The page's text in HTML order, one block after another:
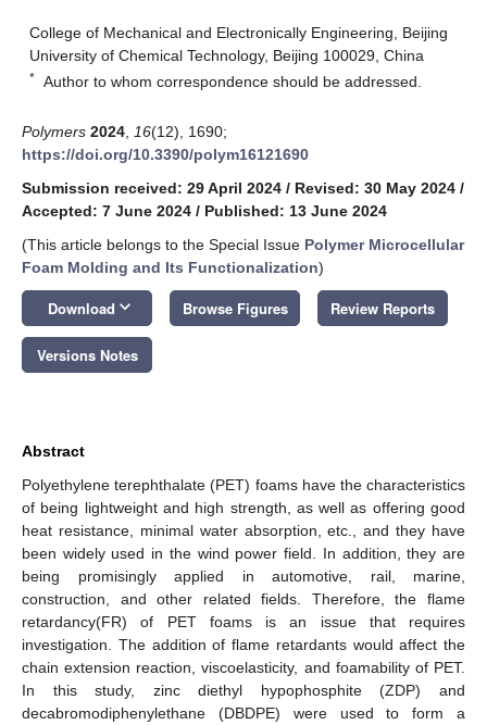
College of Mechanical and Electronically Engineering, Beijing
University of Chemical Technology, Beijing 100029, China
* Author to whom correspondence should be addressed.
Polymers 2024 16(12), 1690;
https://doi.org/10.3390/polym16121690
Submission received: 29 April 2024 / Revised: 30 May 2024 /
Accepted: 7 June 2024 / Published: 13 June 2024
(This article belongs to the Special Issue Polymer Microcellular
Foam Molding and Its Functionalization)
Download keyboard_arrow_down Browse Figures Review Reports
Versions Notes
Abstract
Polyethylene terephthalate (PET) foams have the characteristics
of being lightweight and high strength, as well as offering good
heat resistance, minimal water absorption, etc., and they have
been widely used in the wind power field. In addition, they are
being promisingly applied in automotive, rail, marine,
construction, and other related fields. Therefore, the flame
retardancy(FR) of PET foams is an issue that requires
investigation. The addition of flame retardants would affect the
chain extension reaction, viscoelasticity, and foamability of PET.
In this study, zinc diethyl hypophosphite (ZDP) and
decabromodiphenylethane (DBDPE) were used to form a